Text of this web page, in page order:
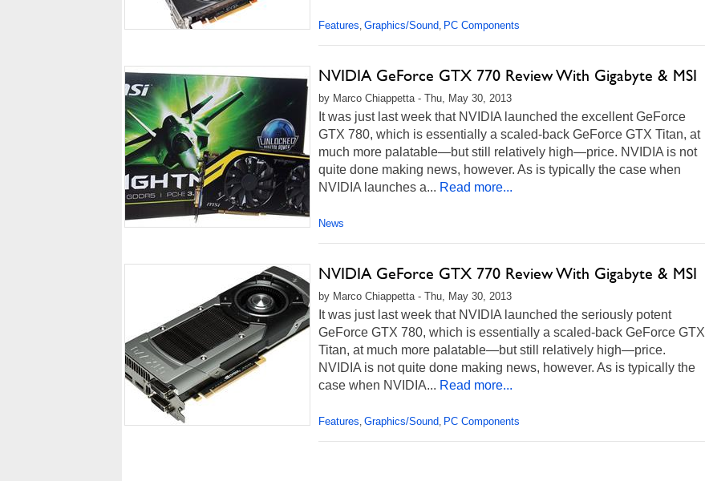
Features, Graphics/Sound, PC Components
NVIDIA GeForce GTX 770 Review With Gigabyte & MSI
by Marco Chiappetta - Thu, May 30, 2013
It was just last week that NVIDIA launched the excellent GeForce
GTX 780, which is essentially a scaled-back GeForce GTX Titan, at
much more palatable—but still relatively high—price. NVIDIA is not
quite done making news, however. As is typically the case when
NVIDIA launches a... Read more...
News
NVIDIA GeForce GTX 770 Review With Gigabyte & MSI
by Marco Chiappetta - Thu, May 30, 2013
It was just last week that NVIDIA launched the seriously potent
GeForce GTX 780, which is essentially a scaled-back GeForce GTX
Titan, at much more palatable—but still relatively high—price.
NVIDIA is not quite done making news, however. As is typically the
case when NVIDIA... Read more...
Features, Graphics/Sound, PC Components